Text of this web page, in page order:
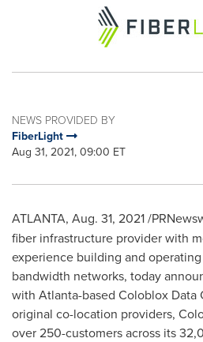
NEWS PROVIDED BY
FiberLight
Aug 31, 2021, 09:00 ET
ATLANTA, Aug. 31, 2021/
fiber infrastructure provider with
experience building and
bandwidth networks, today
with Atlanta-based Coloblox Data
original co-location providers,
over 250-customers across its